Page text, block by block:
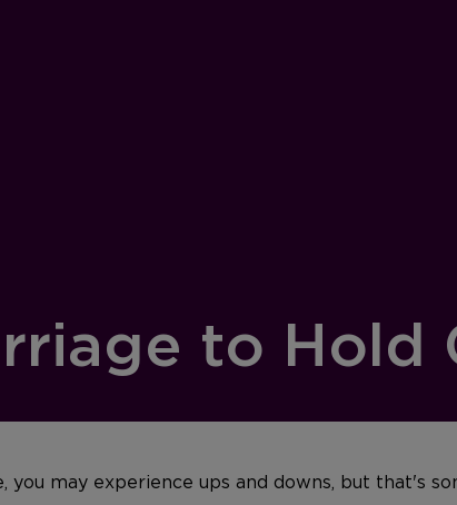
to Hold
you may experience ups and downs, but that's